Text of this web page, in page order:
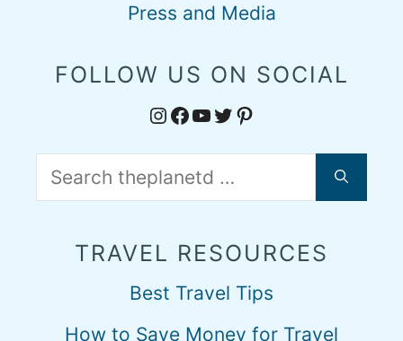
Press and Media
FOLLOW US ON SOCIAL
Instagram
Facebook
YouTube
Twitter
Pinterest
Search
for:
TRAVEL RESOURCES
Best Travel Tips
How to Save Money for Travel